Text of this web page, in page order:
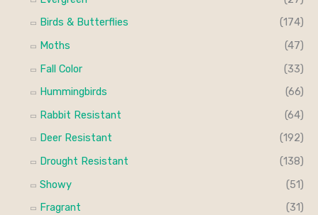
Birds & Butterflies
(174)
Moths
(47)
Fall Color
(33)
Hummingbirds
(66)
Rabbit Resistant
(64)
Deer Resistant
(192)
Drought Resistant
(138)
Showy
(51)
Fragrant
(31)